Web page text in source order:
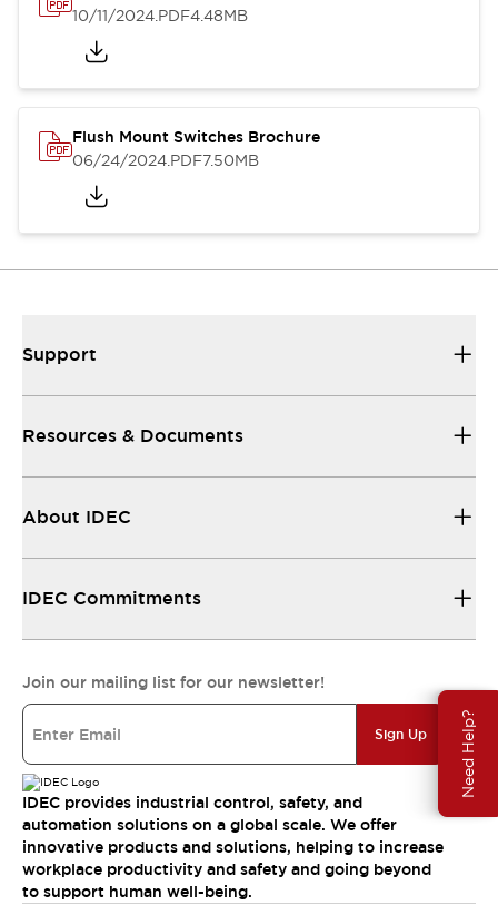
Need Help?
10/11/2024.PDF4.48MB
Flush Mount Switches Brochure
06/24/2024.PDF7.50MB
Support
Resources & Documents
About IDEC
IDEC Commitments
Join our mailing list for our newsletter!
Sign Up
IDEC provides industrial control, safety, and
automation solutions on a global scale. We offer
innovative products and solutions, helping to increase
workplace productivity and safety and going beyond
to support human well-being.